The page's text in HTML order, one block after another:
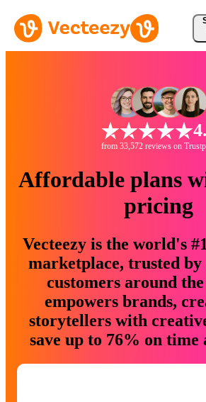
from 33,572 reviews on
Affordable plans
pricing
Vecteezy is the world's
marketplace, trusted by
customers around
empowers brands,
storytellers with
save up to 76% on time